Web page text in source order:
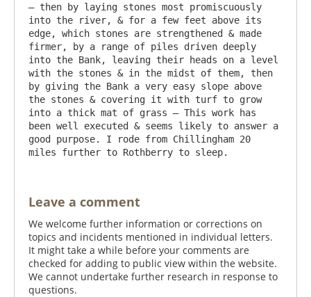
– then by laying stones most promiscuously
into the river, & for a few feet above its
edge, which stones are strengthened & made
firmer, by a range of piles driven deeply
into the Bank, leaving their heads on a level
with the stones & in the midst of them, then
by giving the Bank a very easy slope above
the stones & covering it with turf to grow
into a thick mat of grass – This work has
been well executed & seems likely to answer a
good purpose. I rode from Chillingham 20
Leave a comment
We welcome further information or corrections on
topics and incidents mentioned in individual letters.
It might take a while before your comments are
checked for adding to public view within the website.
We cannot undertake further research in response to
questions.